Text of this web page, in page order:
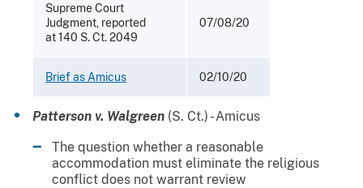
Supreme Court
Judgment, reported
at 140 S. Ct. 2049
07/08/20
Brief as Amicus 02/10/20
Patterson v. Walgreen (S. Ct.) - Amicus
The question whether a reasonable
accommodation must eliminate the religious
conflict does not warrant review